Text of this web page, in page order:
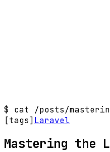
$ cat /posts/
[tags] Laravel
Mastering the